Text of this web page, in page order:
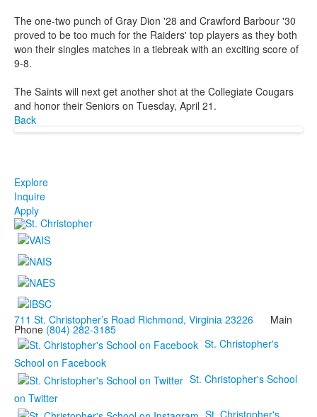
The one-two punch of Gray Dion '28 and Crawford Barbour '30
proved to be too much for the Raiders' top players as they both
won their singles matches in a tiebreak with an exciting score of
9-8.
The Saints will next get another shot at the Collegiate Cougars
and honor their Seniors on Tuesday, April 21.
Back
Explore
Inquire
Apply
711 St. Christopher’s Road Richmond, Virginia 23226 Main
Phone (804) 282-3185
St. Christopher's
School on Facebook
St. Christopher's School
on Twitter
St. Christopher's